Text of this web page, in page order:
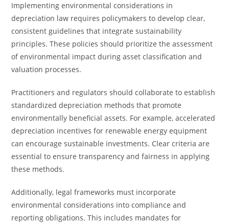
Implementing environmental considerations in
depreciation law requires policymakers to develop clear,
consistent guidelines that integrate sustainability
principles. These policies should prioritize the assessment
of environmental impact during asset classification and
valuation processes.
Practitioners and regulators should collaborate to establish
standardized depreciation methods that promote
environmentally beneficial assets. For example, accelerated
depreciation incentives for renewable energy equipment
can encourage sustainable investments. Clear criteria are
essential to ensure transparency and fairness in applying
these methods.
Additionally, legal frameworks must incorporate
environmental considerations into compliance and
reporting obligations. This includes mandates for